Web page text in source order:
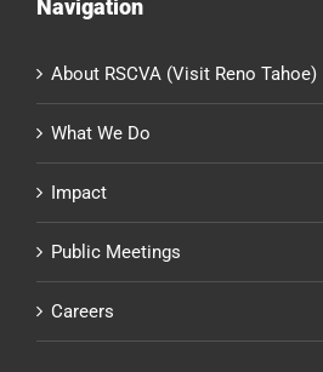
Navigation
About RSCVA (Visit Reno Tahoe)
What We Do
Impact
Public Meetings
Careers